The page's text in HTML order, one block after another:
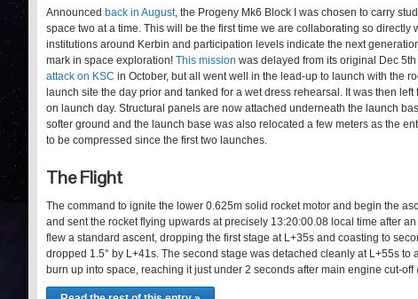
Announced back in August, the Progeny Mk6 Block I was chosen to carry
space two at a time. This will be the first time we are collaborating so directly
institutions around Kerbin and participation levels indicate the next
mark in space exploration! This mission was delayed from its original Dec
attack on KSC in October, but all went well in the lead-up to launch with the
launch site the day prior and tanked for a wet dress rehearsal. It was then
on launch day. Structural panels are now attached underneath the launch
softer ground and the launch base was also relocated a few meters as the
to be compressed since the first two launches.
The Flight
The command to ignite the lower 0.625m solid rocket motor and begin the
and sent the rocket flying upwards at precisely 13:20:00.08 local time after
flew a standard ascent, dropping the first stage at L+35s and coasting to
dropped 1.5° by L+41s. The second stage was detached cleanly at L+55s to
burn up into space, reaching it just under 2 seconds after main engine cut-off